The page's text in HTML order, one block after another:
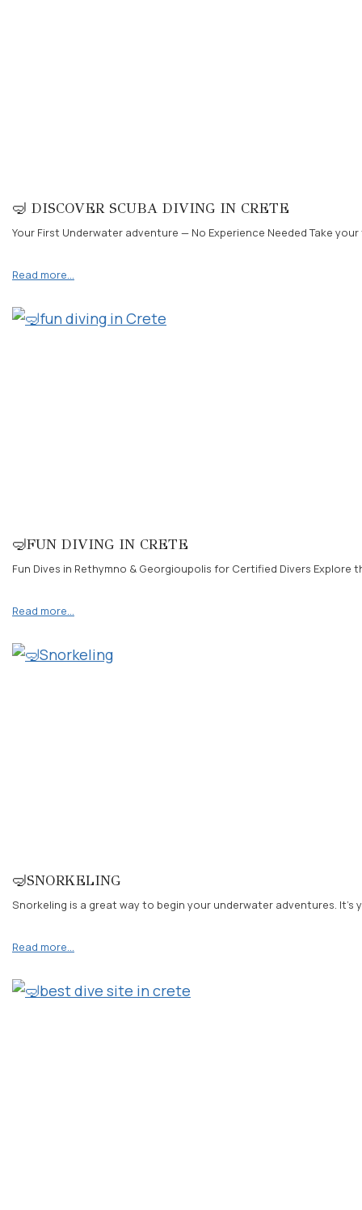
🤿 DISCOVER SCUBA DIVING IN CRETE
Your First Underwater adventure — No Experience Needed Take
Read more…
🤿FUN DIVING IN CRETE
Fun Dives in Rethymno & Georgioupolis for Certified Divers
Read more…
🤿SNORKELING
Snorkeling is a great way to begin your underwater adventures.
Read more…